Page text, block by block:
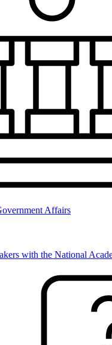
Affairs
with the National